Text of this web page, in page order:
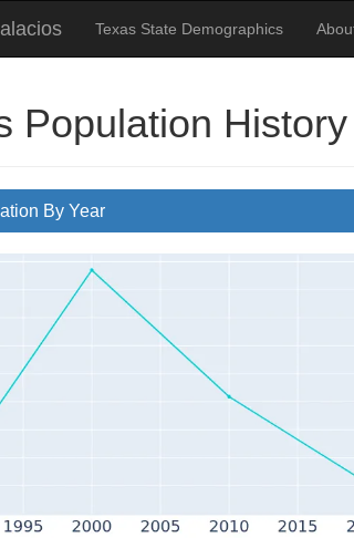
Texas State Demographics
Population History
By Year